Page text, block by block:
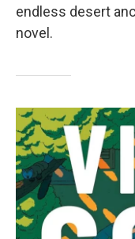
endless desert
novel.